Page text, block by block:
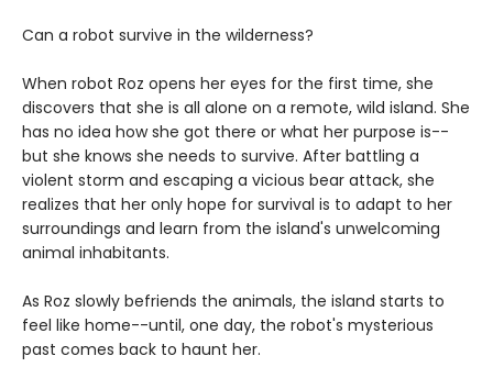
Can a robot survive in the wilderness?
When robot Roz opens her eyes for the first time, she
discovers that she is all alone on a remote, wild island. She
has no idea how she got there or what her purpose is--
but she knows she needs to survive. After battling a
violent storm and escaping a vicious bear attack, she
realizes that her only hope for survival is to adapt to her
surroundings and learn from the island's unwelcoming
animal inhabitants.
As Roz slowly befriends the animals, the island starts to
feel like home--until, one day, the robot's mysterious
past comes back to haunt her.